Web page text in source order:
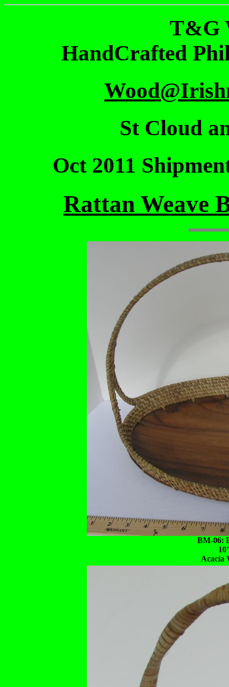
T&G
HandCrafted
St Cloud
Oct 2011
Rattan Weave
BM-06:
Acacia